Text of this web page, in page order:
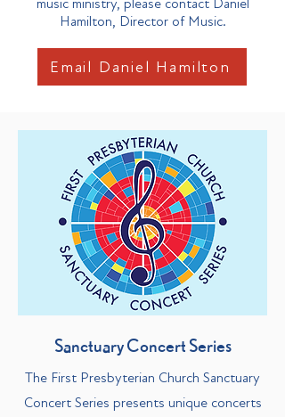
music ministry, please contact Daniel
Hamilton, Director of Music.
Email Daniel Hamilton
Sanctuary Concert Series
The First Presbyterian Church Sanctuary
Concert Series presents unique concerts